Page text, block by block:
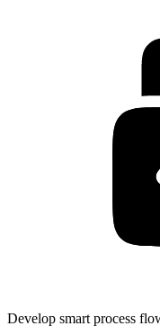
Develop smart process